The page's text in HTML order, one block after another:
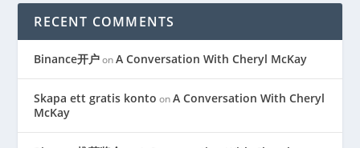
RECENT COMMENTS
Binance开户onA Conversation With Cheryl McKay
Skapa ett gratis konto onA Conversation With Cheryl
McKay